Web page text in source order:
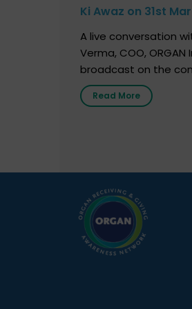
Ki Awaz on 31st
A live conversation
Verma, COO, ORGAN
broadcast on the
radio station
on 31st March 2026,
follow to facilitate
Read More